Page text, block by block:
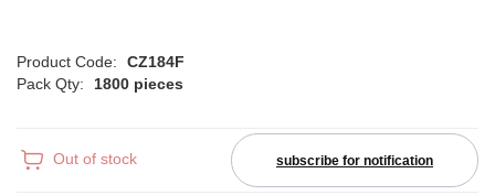
Product Code:
CZ184F
Pack Qty:
1800 pieces
Out of stock subscribe for notification